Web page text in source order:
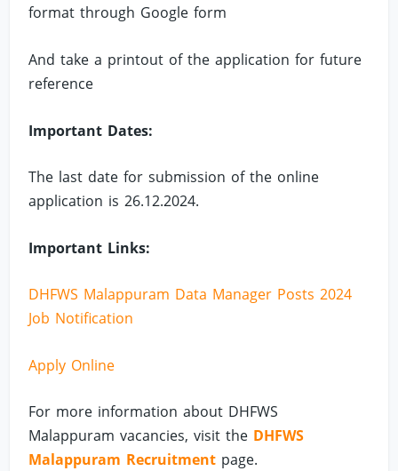
format through Google form
And take a printout of the application for future
reference
Important Dates:
The last date for submission of the online
application is 26.12.2024.
Important Links:
DHFWS Malappuram Data Manager Posts 2024
Job Notification
Apply Online
For more information about DHFWS
Malappuram vacancies, visit the DHFWS
Malappuram Recruitment page.